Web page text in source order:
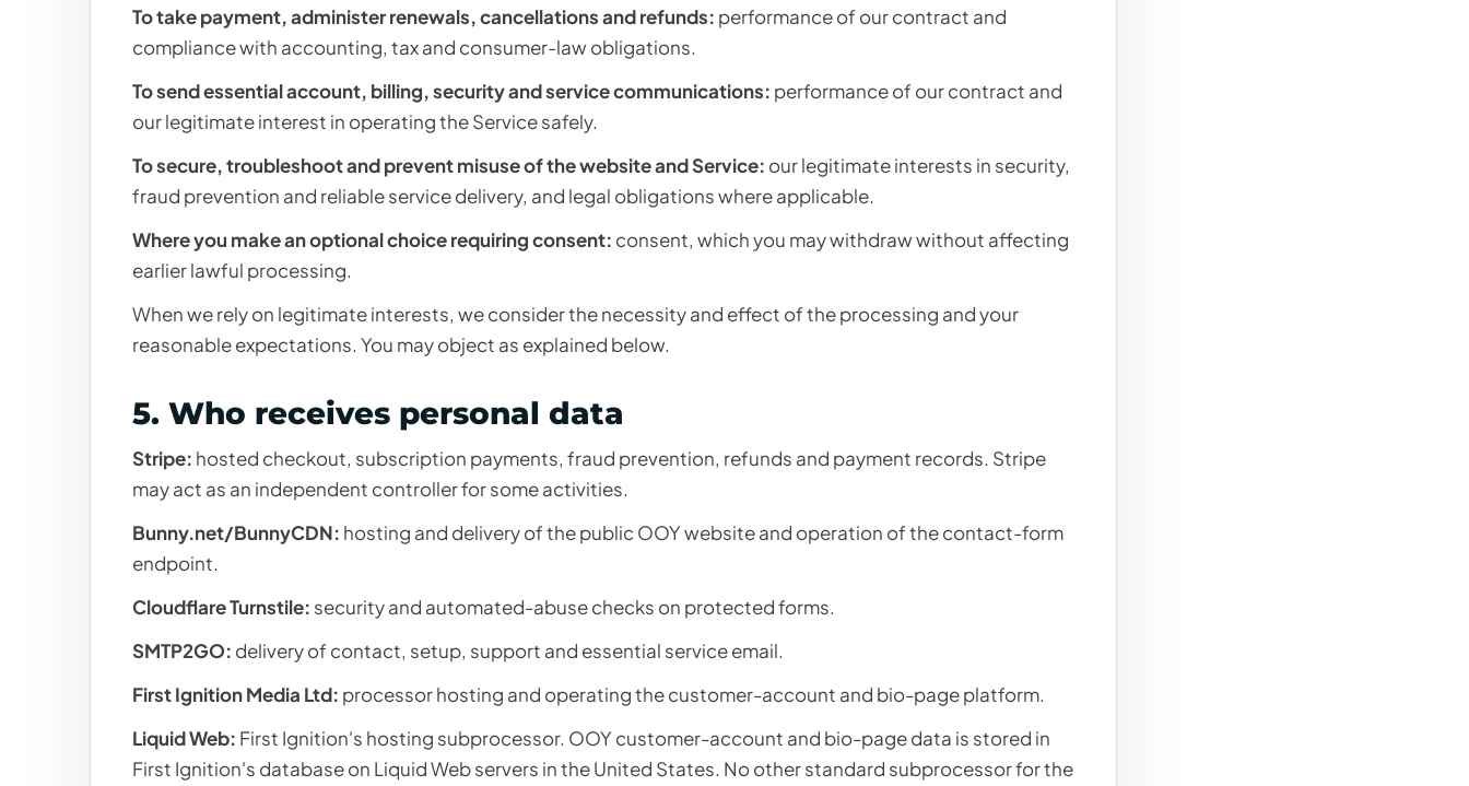
To take payment, administer renewals, cancellations and refunds: performance of our contract and
compliance with accounting, tax and consumer-law obligations.
To send essential account, billing, security and service communications: performance of our contract and
our legitimate interest in operating the Service safely.
To secure, troubleshoot and prevent misuse of the website and Service: our legitimate interests in security,
fraud prevention and reliable service delivery, and legal obligations where applicable.
Where you make an optional choice requiring consent: consent, which you may withdraw without affecting
earlier lawful processing.
When we rely on legitimate interests, we consider the necessity and effect of the processing and your
reasonable expectations. You may object as explained below.
5. Who receives personal data
Stripe: hosted checkout, subscription payments, fraud prevention, refunds and payment records. Stripe
may act as an independent controller for some activities.
Bunny.net/BunnyCDN: hosting and delivery of the public OOY website and operation of the contact-form
endpoint.
Cloudflare Turnstile: security and automated-abuse checks on protected forms.
SMTP2GO: delivery of contact, setup, support and essential service email.
First Ignition Media Ltd: processor hosting and operating the customer-account and bio-page platform.
Liquid Web: First Ignition's hosting subprocessor. OOY customer-account and bio-page data is stored in
First Ignition's database on Liquid Web servers in the United States. No other standard subprocessor for the